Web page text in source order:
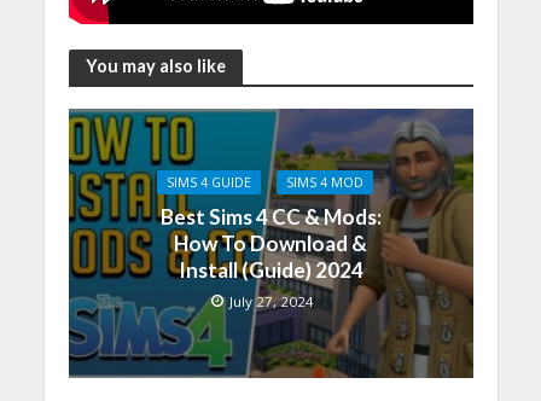
You may also like
SIMS 4 GUIDE SIMS 4 MOD
Best Sims 4 CC & Mods:
How To Download &
Install (Guide) 2024
July 27, 2024